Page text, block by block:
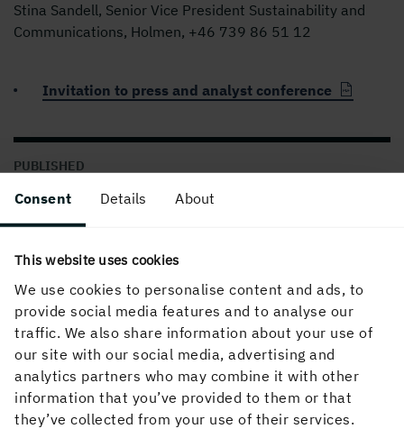
Consent Details About
This website uses cookies
We use cookies to personalise content and ads, to
provide social media features and to analyse our
traffic. We also share information about your use of
our site with our social media, advertising and
analytics partners who may combine it with other
information that you’ve provided to them or that
they’ve collected from your use of their services.
Stina Sandell, Senior Vice President Sustainability and
Communications, Holmen, +46 739 86 51 12
Invitation to press and analyst conference
PUBLISHED
About the website